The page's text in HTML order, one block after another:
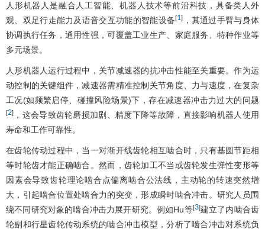
人形机器人是融合人工智能、机器人技术等前沿科技，具备类人外
观、双足行走能力及语音交互功能的智能设备[1]
，其通过手臂与身体
协调执行任务，通用性强，可覆盖工业生产、家庭服务、特种作业等
多元场景。
人形机器人运行过程中，关节减速器的抗冲击性能至关重要。作为运
动控制的关键组件，减速器需精准控制关节角度、力与速度，在复杂
工况(如频繁启停、碰撞风险场景)下，存在减速器冲击力过大的问题
[2] ，这会导致齿轮磨损加剧、精度下降等故障，直接影响机器人使用
寿命和工作可靠性。
在齿轮传动过程中，当一对渐开线齿轮相互啮合时，只有基圆节距相
等时轮齿才能正确啮合。然而，齿轮加工不当或齿轮发生弹性变形等
因素会导致齿轮理论啮合点偏离啮合公法线，主动轮的转速突然增
大，引起啮合位置处啮合力的突变，形成瞬时啮合冲击。研究人员围
绕不同研究对象的啮合冲击力展开研究。例如Hu等[3]建立了内啮合齿
轮副和行星齿轮传动系统的啮合冲击模型，分析了啮合冲击对系统负